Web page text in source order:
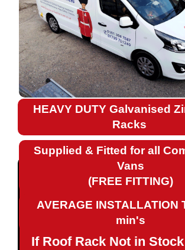
Mercedes
Nissan
Peugeot
Renault
Kangoo
Kangoo
Renault
HEAVY DUTY Galvanised
Racks
Supplied & Fitted for all
Vans
(FREE FITTING)
AVERAGE INSTALLATION
min's
If Roof Rack Not in Stock